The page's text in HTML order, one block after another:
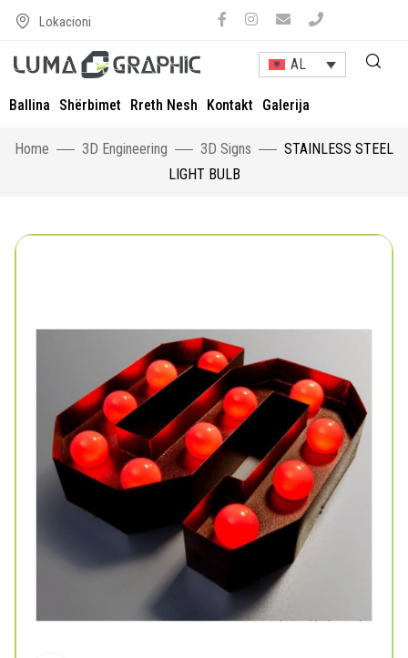
Lokacioni
AL
Ballina Shërbimet Rreth Nesh Kontakt Galerija
Home 3D Engineering 3D Signs
STAINLESS STEEL
LIGHT BULB